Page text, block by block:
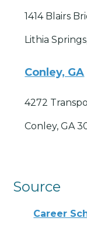
1414 Blairs
Lithia
Conley, GA
4272
Conley, GA
Source
Career